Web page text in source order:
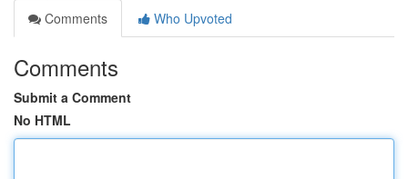
Comments
Who Upvoted
Comments
Submit a Comment
No HTML